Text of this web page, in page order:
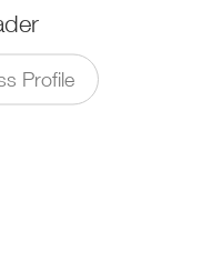
Profile